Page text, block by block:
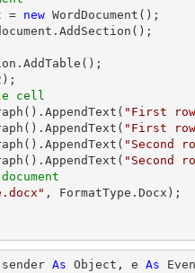
=
new WordDocument();
);
cell
"First
"First
"Second
"Second
, FormatType.Docx);
As Object , e As